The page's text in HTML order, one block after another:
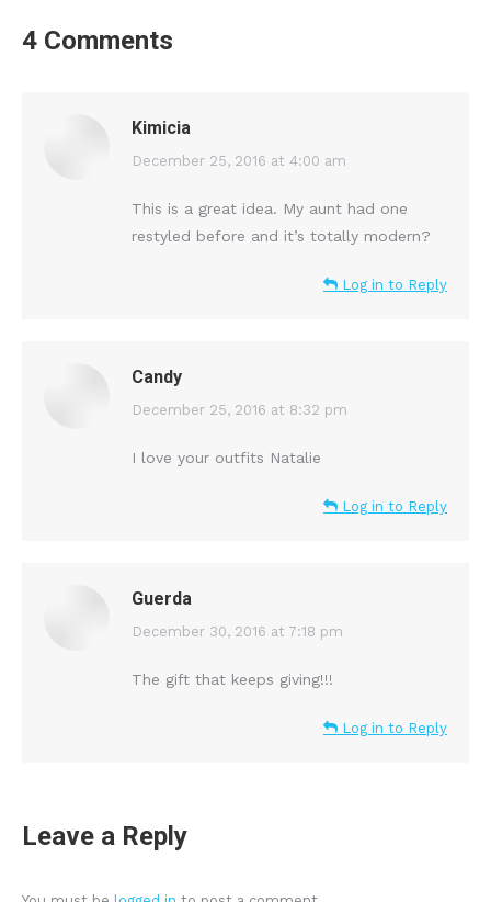
4 Comments
Kimicia
says:
December 25, 2016 at 4:00 am
This is a great idea. My aunt had one
restyled before and it’s totally modern?
Log in to Reply
Candy
says:
December 25, 2016 at 8:32 pm
I love your outfits Natalie
Log in to Reply
Guerda
says:
December 30, 2016 at 7:18 pm
The gift that keeps giving!!!
Log in to Reply
Leave a Reply